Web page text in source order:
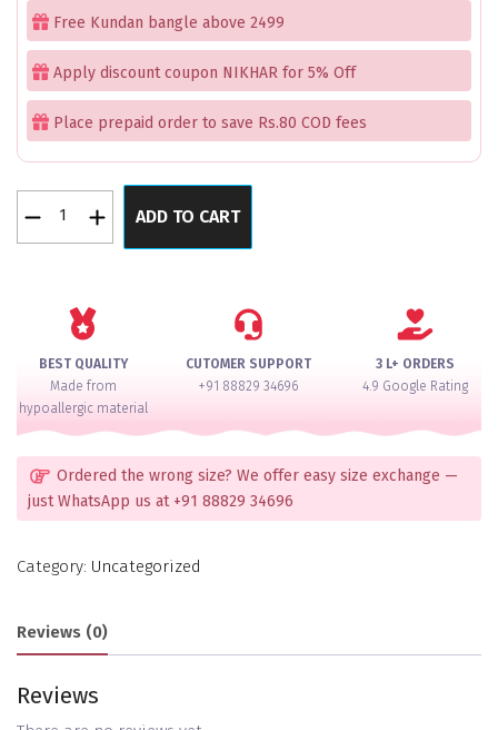
Free Kundan bangle above 2499
Apply discount coupon NIKHAR for 5% Off
Place prepaid order to save Rs.80 COD fees
White
Accessory
ADD TO CART
BEST QUALITY
Made from
hypoallergic material
CUTOMER SUPPORT
+91 88829 34696
3 L+ ORDERS
4.9 Google Rating
Ordered the wrong size? We offer easy size exchange —
just WhatsApp us at +91 88829 34696
Category: Uncategorized
Reviews (0)
Reviews